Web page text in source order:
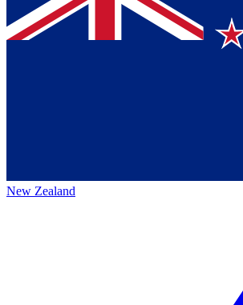
New Zealand